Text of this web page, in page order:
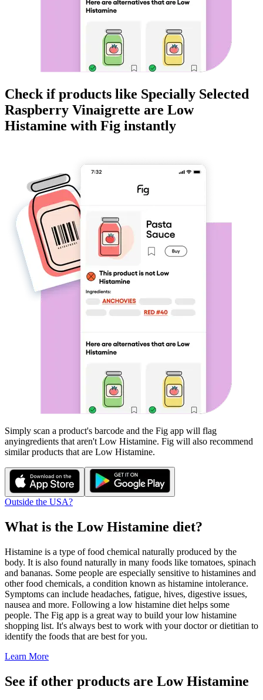
Check if products like Specially Selected
Raspberry Vinaigrette are Low
Histamine with Fig instantly
Simply scan a product's barcode and the Fig app will flag
anyingredients that aren't Low Histamine. Fig will also recommend
similar products that are Low Histamine.
Outside the USA?
What is the Low Histamine diet?
Histamine is a type of food chemical naturally produced by the
body. It is also found naturally in many foods like tomatoes, spinach
and bananas. Some people are especially sensitive to histamines and
other food chemicals, a condition known as histamine intolerance.
Symptoms can include headaches, fatigue, hives, digestive issues,
nausea and more. Following a low histamine diet helps some
people. The Fig app is a great way to build your low histamine
shopping list. It's always best to work with your doctor or dietitian to
identify the foods that are best for you.
Learn More
See if other products are Low Histamine